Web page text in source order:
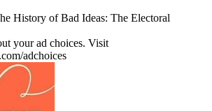
History of Bad Ideas: The Electoral
your ad choices. Visit
adchoices